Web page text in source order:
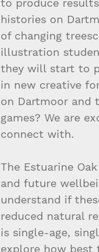
to produce
histories on
of changing
illustration
they will start to
in new creative
on Dartmoor and
games? We are
connect with.
The Estuarine
and future
understand if
reduced natural
is single-age,
explore how best